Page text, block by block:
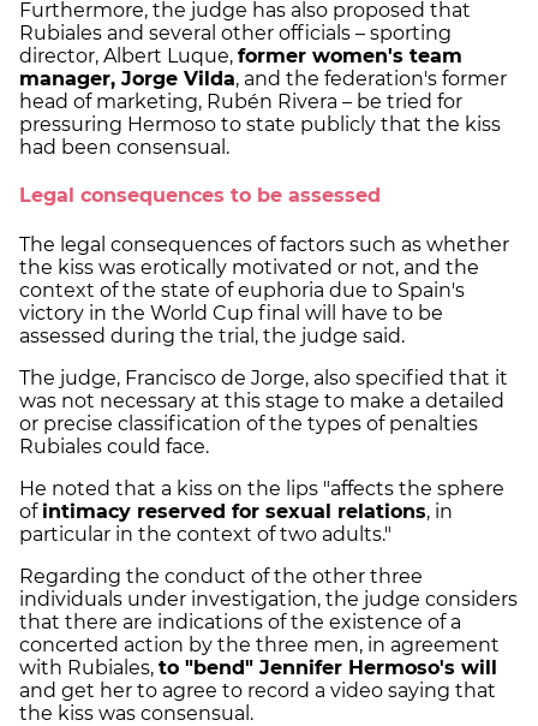
Furthermore, the judge has also proposed that
Rubiales and several other officials – sporting
director, Albert Luque, former women's team
manager, Jorge Vilda, and the federation's former
head of marketing, Rubén Rivera – be tried for
pressuring Hermoso to state publicly that the kiss
had been consensual.
Legal consequences to be assessed
The legal consequences of factors such as whether
the kiss was erotically motivated or not, and the
context of the state of euphoria due to Spain's
victory in the World Cup final will have to be
assessed during the trial, the judge said.
The judge, Francisco de Jorge, also specified that it
was not necessary at this stage to make a detailed
or precise classification of the types of penalties
Rubiales could face.
He noted that a kiss on the lips "affects the sphere
of intimacy reserved for sexual relations, in
particular in the context of two adults."
Regarding the conduct of the other three
individuals under investigation, the judge considers
that there are indications of the existence of a
concerted action by the three men, in agreement
with Rubiales, to "bend" Jennifer Hermoso's will
and get her to agree to record a video saying that
the kiss was consensual.